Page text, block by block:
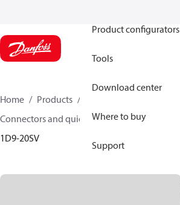
Product configurators
Tools
Download center
Where to buy
Support
Home Products
Connectors and quick disconnect couplings
1D9-20SV